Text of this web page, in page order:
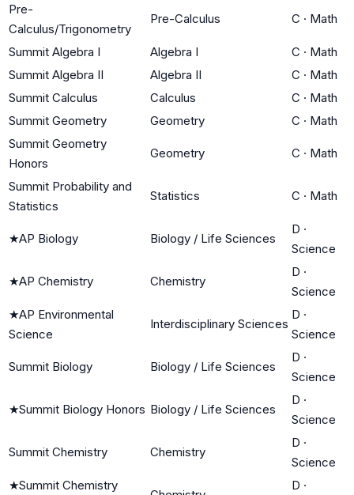
Pre-
Calculus/Trigonometry
Pre-Calculus C · Math
Summit Algebra I Algebra I C · Math
Summit Algebra II
Algebra II C · Math
Summit Calculus
Calculus C · Math
Summit Geometry
Geometry C · Math
Summit Geometry
Honors
Geometry C · Math
Summit Probability and
Statistics
Statistics C · Math
★AP Biology Biology / Life Sciences
D ·
Science
★AP Chemistry Chemistry
D ·
Science
★AP Environmental
Science
Interdisciplinary Sciences
D ·
Science
Summit Biology Biology / Life Sciences
D ·
Science
★Summit Biology Honors Biology / Life Sciences
D ·
Science
Summit Chemistry Chemistry
D ·
Science
★Summit Chemistry D ·